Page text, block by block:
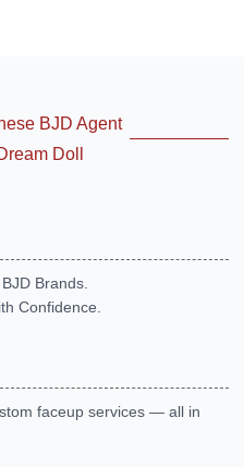
BJD Agent
Doll
Brands.
Confidence.
faceup services — all in